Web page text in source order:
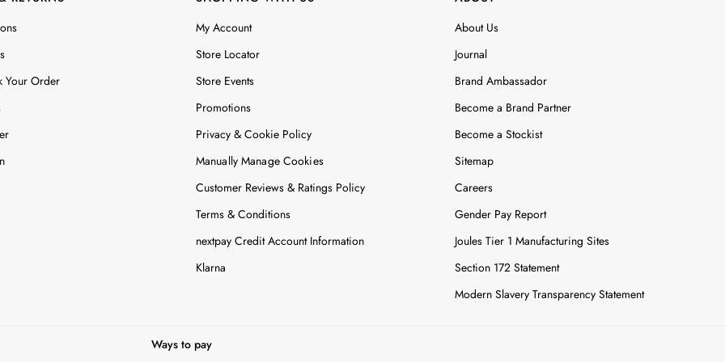
Your Order
My Account
Store Locator
Store Events
Promotions
Privacy & Cookie Policy
Manually Manage Cookies
Customer Reviews & Ratings Policy
Terms & Conditions
nextpay Credit Account Information
Klarna
About Us
Journal
Brand Ambassador
Become a Brand Partner
Become a Stockist
Sitemap
Careers
Gender Pay Report
Joules Tier 1 Manufacturing Sites
Section 172 Statement
Modern Slavery Transparency Statement
Ways to pay